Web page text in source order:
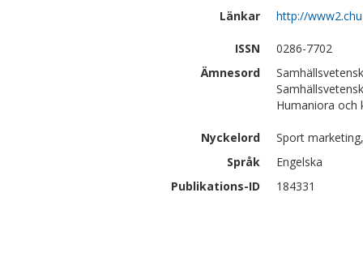
Länkar
http://
ISSN
0286-7702
Ämnesord
Humaniora
Nyckelord
Sport
Språk
Engelska
Publikations-ID
184331